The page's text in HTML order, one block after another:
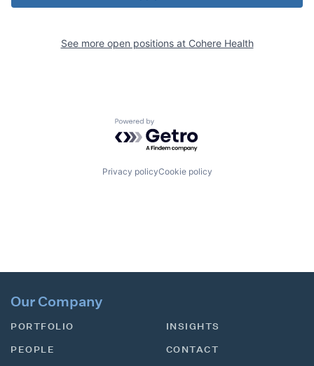
See more open positions at Cohere Health
Powered by Getro.com
Privacy policyCookie policy
Our Company
PORTFOLIO
PEOPLE
INSIGHTS
CONTACT